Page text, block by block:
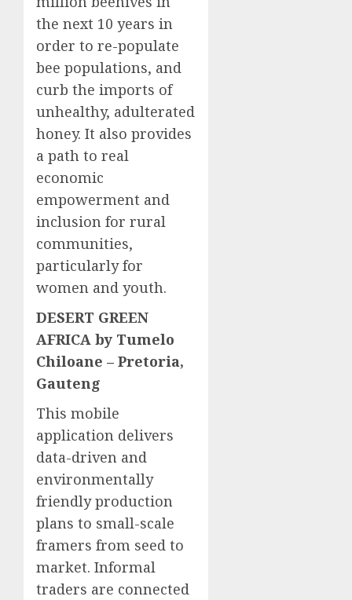
the next 10 years in
order to re-populate
bee populations, and
curb the imports of
unhealthy, adulterated
honey. It also provides
a path to real
economic
empowerment and
inclusion for rural
communities,
particularly for
women and youth.
DESERT GREEN
AFRICA by Tumelo
Chiloane – Pretoria,
Gauteng
This mobile
application delivers
data-driven and
environmentally
friendly production
plans to small-scale
framers from seed to
market. Informal
traders are connected